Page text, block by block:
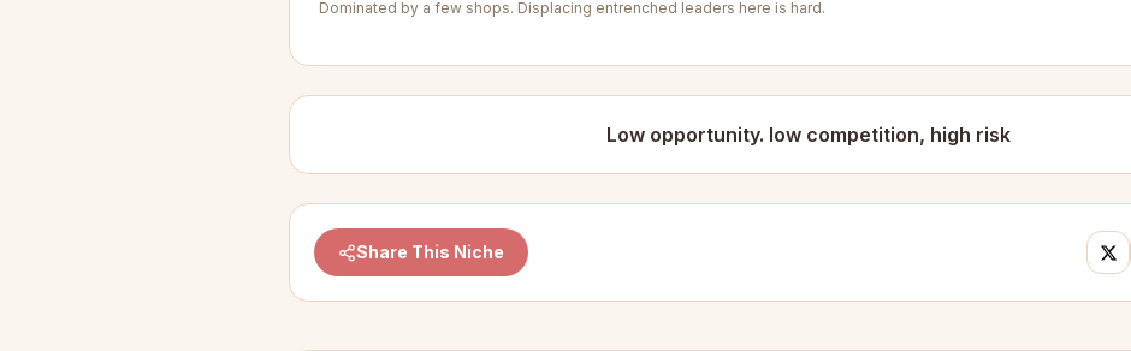
Dominated by a few shops. Displacing entrenched leaders here is hard.
Low opportunity. low competition, high risk
Share This Niche